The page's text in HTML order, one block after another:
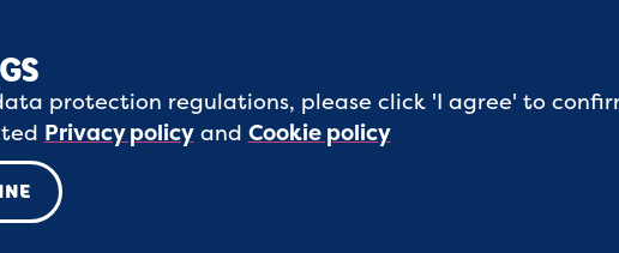
protection regulations, please click 'I agree' to
Privacy policyand Cookie policy